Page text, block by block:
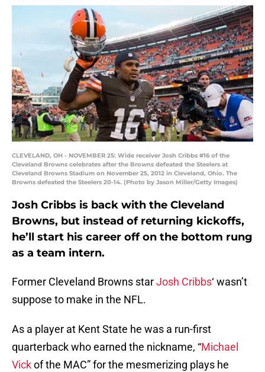
CLEVELAND, OH - NOVEMBER 25: Wide receiver Josh Cribbs #16 of the
Cleveland Browns celebrates after the Browns defeated the Steelers at
Cleveland Browns Stadium on November 25, 2012 in Cleveland, Ohio. The
Browns defeated the Steelers 20-14. (Photo by Jason Miller/Getty Images)
Josh Cribbs is back with the Cleveland
Browns, but instead of returning kickoffs,
he’ll start his career off on the bottom rung
as a team intern.
Former Cleveland Browns starJosh Cribbs‘ wasn’t
suppose to make in the NFL.
As a player at Kent State he was a run-first
quarterback who earned the nickname, “Michael
Vickof the MAC” for the mesmerizing plays he